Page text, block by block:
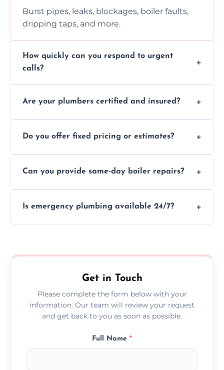
Burst pipes, leaks, blockages, boiler faults,
dripping taps, and more.
How quickly can you respond to urgent
calls?
and demand.
Are your plumbers certified and insured?
and insurance.
Do you offer fixed pricing or estimates?
before any work begins.
Can you provide same-day boiler repairs?
repairs as part of our service.
Is emergency plumbing available 24/7?
Get in Touch
Please complete the form below with your
information. Our team will review your request
and get back to you as soon as possible.
Full Name *